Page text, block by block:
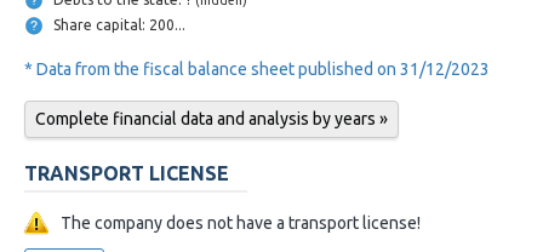
Share capital: 200...
* Data from the fiscal balance sheet published on 31/12/2023
Complete financial data and analysis by years »
TRANSPORT LICENSE
The company does not have a transport license!